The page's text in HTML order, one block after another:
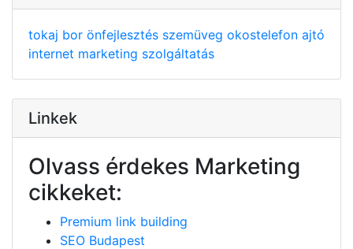
tokaj bor önfejlesztés szemüveg okostelefon ajtó
internet marketing szolgáltatás
Linkek
Olvass érdekes Marketing
cikkeket:
Premium link building
SEO Budapest